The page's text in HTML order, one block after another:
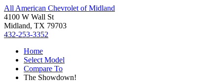
All American Chevrolet of Midland
4100 W Wall St
Midland, TX 79703
432-253-3352
Home
Select Model
Compare To
The Showdown!